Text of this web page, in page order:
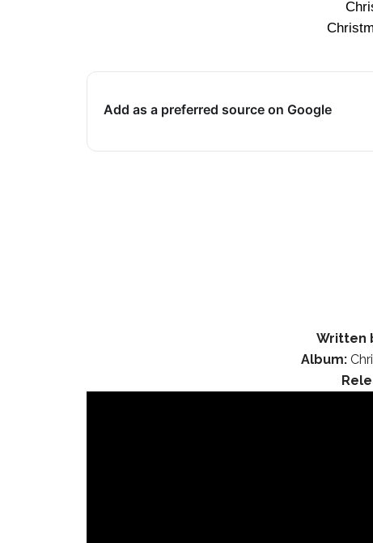
Add as a preferred source on Google
Written
Album: